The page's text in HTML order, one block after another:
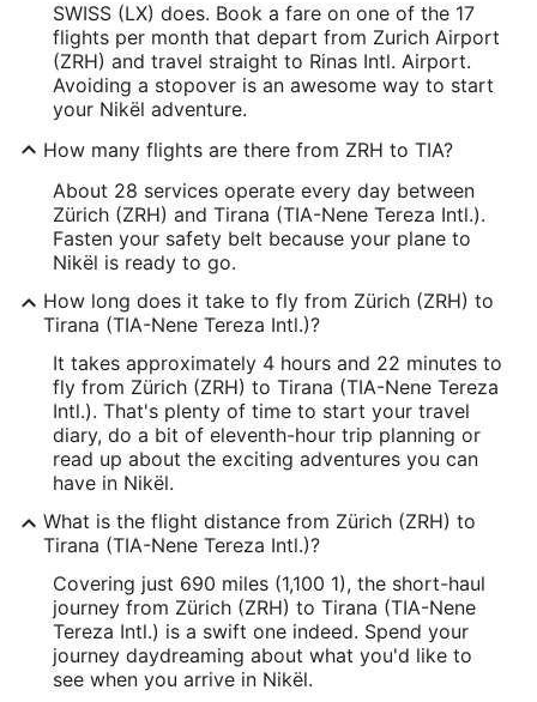
SWISS (LX) does. Book a fare on one of the 17
flights per month that depart from Zurich Airport
(ZRH) and travel straight to Rinas Intl. Airport.
Avoiding a stopover is an awesome way to start
your Nikël adventure.
How many flights are there from ZRH to TIA?
About 28 services operate every day between
Zürich (ZRH) and Tirana (TIA-Nene Tereza Intl.).
Fasten your safety belt because your plane to
Nikël is ready to go.
How long does it take to fly from Zürich (ZRH) to
Tirana (TIA-Nene Tereza Intl.)?
It takes approximately 4 hours and 22 minutes to
fly from Zürich (ZRH) to Tirana (TIA-Nene Tereza
Intl.). That's plenty of time to start your travel
diary, do a bit of eleventh-hour trip planning or
read up about the exciting adventures you can
have in Nikël.
What is the flight distance from Zürich (ZRH) to
Tirana (TIA-Nene Tereza Intl.)?
Covering just 690 miles (1,100 1), the short-haul
journey from Zürich (ZRH) to Tirana (TIA-Nene
Tereza Intl.) is a swift one indeed. Spend your
journey daydreaming about what you'd like to
see when you arrive in Nikël.